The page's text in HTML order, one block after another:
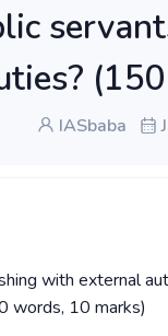
IASbaba
with external
words, 10 marks)